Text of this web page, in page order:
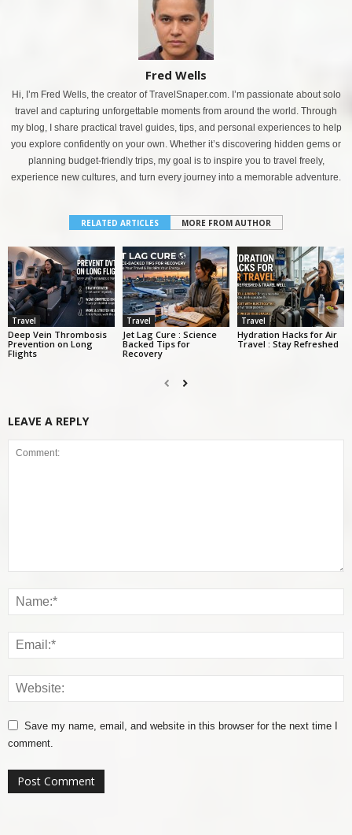
Fred Wells
Hi, I’m Fred Wells, the creator of TravelSnaper.com. I’m passionate about solo
travel and capturing unforgettable moments from around the world. Through
my blog, I share practical travel guides, tips, and personal experiences to help
you explore confidently on your own. Whether it’s discovering hidden gems or
planning budget-friendly trips, my goal is to inspire you to travel freely,
experience new cultures, and turn every journey into a memorable adventure.
RELATED ARTICLES MORE FROM AUTHOR
Travel
Deep Vein Thrombosis
Prevention on Long
Flights
Travel
Jet Lag Cure : Science
Backed Tips for
Recovery
Travel
Hydration Hacks for Air
Travel : Stay Refreshed
LEAVE A REPLY
Save my name, email, and website in this browser for the next time I
comment.